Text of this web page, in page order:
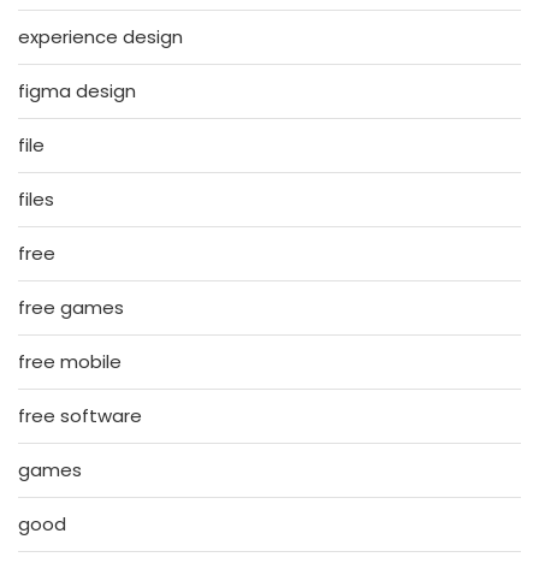
experience design
figma design
file
files
free
free games
free mobile
free software
games
good